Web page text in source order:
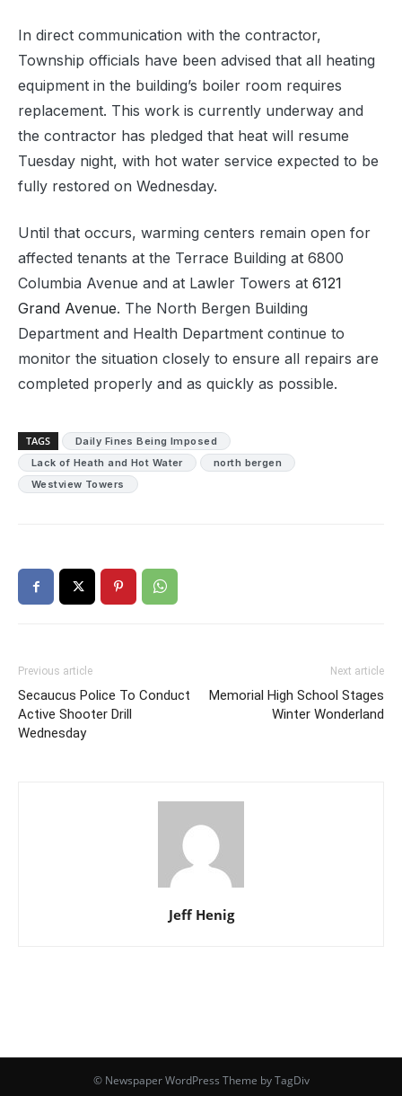
In direct communication with the contractor,
Township officials have been advised that all heating
equipment in the building’s boiler room requires
replacement. This work is currently underway and
the contractor has pledged that heat will resume
Tuesday night, with hot water service expected to be
fully restored on Wednesday.
Until that occurs, warming centers remain open for
affected tenants at the Terrace Building at 6800
Columbia Avenue and at Lawler Towers at 6121
Grand Avenue. The North Bergen Building
Department and Health Department continue to
monitor the situation closely to ensure all repairs are
completed properly and as quickly as possible.
TAGS
Daily Fines Being Imposed
Lack of Heath and Hot Water
north bergen
Westview Towers
Previous article
Secaucus Police To Conduct
Active Shooter Drill
Wednesday
Next article
Memorial High School Stages
Winter Wonderland
Jeff Henig
© Newspaper WordPress Theme by TagDiv